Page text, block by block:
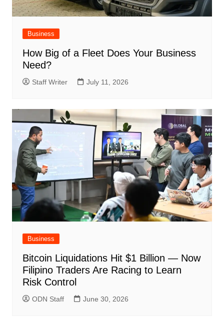
Business
How Big of a Fleet Does Your Business
Need?
Staff Writer July 11, 2026
Business
Bitcoin Liquidations Hit $1 Billion — Now
Filipino Traders Are Racing to Learn
Risk Control
ODN Staff June 30, 2026